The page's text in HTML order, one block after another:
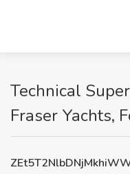
Technical
Fraser Yachts,